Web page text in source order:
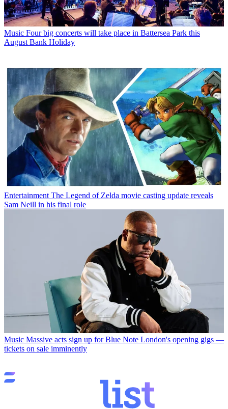
Music Four big concerts will take place in Battersea Park this
August Bank Holiday
Entertainment The Legend of Zelda movie casting update reveals
Sam Neill in his final role
Music Massive acts sign up for Blue Note London's opening gigs —
tickets on sale imminently